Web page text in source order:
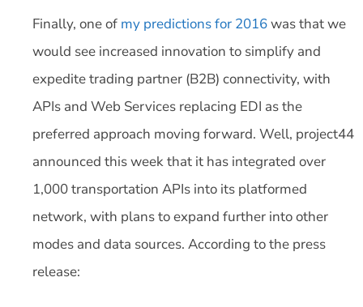
Finally, one of my predictions for 2016was that we
would see increased innovation to simplify and
expedite trading partner (B2B) connectivity, with
APIs and Web Services replacing EDI as the
preferred approach moving forward. Well, project44
announced this week that it has integrated over
1,000 transportation APIs into its platformed
network, with plans to expand further into other
modes and data sources. According to the press
release: